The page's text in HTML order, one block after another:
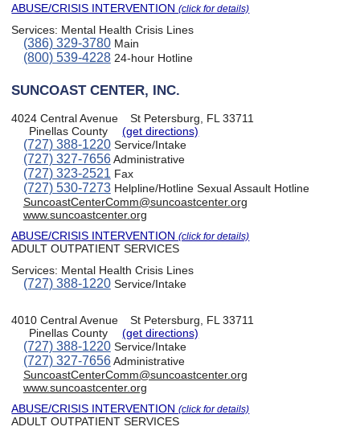
ABUSE/CRISIS INTERVENTION(click for details)
Services: Mental Health Crisis Lines
(386) 329-3780Main
(800) 539-422824-hour Hotline
SUNCOAST CENTER, INC.
4024 Central Avenue
St Petersburg, FL 33711
Pinellas County
(get directions)
(727) 388-1220Service/Intake
(727) 327-7656Administrative
(727) 323-2521 Fax
(727) 530-7273Helpline/Hotline Sexual Assault Hotline
SuncoastCenterComm@suncoastcenter.org
www.suncoastcenter.org
ABUSE/CRISIS INTERVENTION(click for details)
ADULT OUTPATIENT SERVICES
Services: Mental Health Crisis Lines
(727) 388-1220Service/Intake
4010 Central Avenue
St Petersburg, FL 33711
Pinellas County
(get directions)
(727) 388-1220Service/Intake
(727) 327-7656Administrative
SuncoastCenterComm@suncoastcenter.org
www.suncoastcenter.org
ABUSE/CRISIS INTERVENTION(click for details)
ADULT OUTPATIENT SERVICES